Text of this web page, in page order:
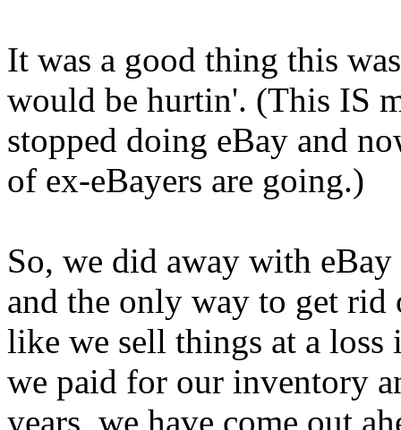
It was a good thing this
would be hurtin'. (This IS
stopped doing eBay and
of ex-eBayers are going.)
So, we did away with
and the only way to get rid
like we sell things at a loss
we paid for our inventory
years, we have come out